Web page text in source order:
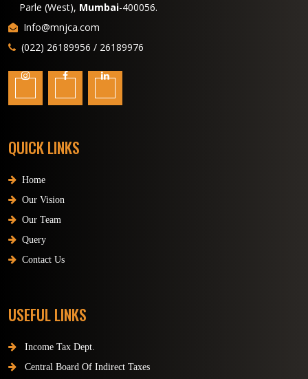
Parle (West), Mumbai-400056.
Info@mnjca.com
(022) 26189956 / 26189976
QUICK LINKS
Home
Our Vision
Our Team
Query
Contact Us
USEFUL LINKS
Income Tax Dept.
Central Board Of Indirect Taxes